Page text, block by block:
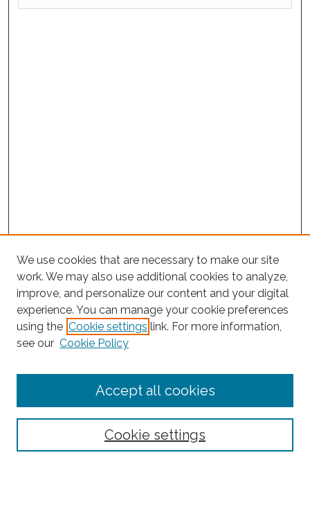
Search
Enter search terms:
Select context to search:
We use cookies that are necessary to make our site
work. We may also use additional cookies to analyze,
improve, and personalize our content and your digital
experience. You can manage your cookie preferences
using the Cookie settings link. For more information,
see our Cookie Policy
Cookie settings
Accept all cookies